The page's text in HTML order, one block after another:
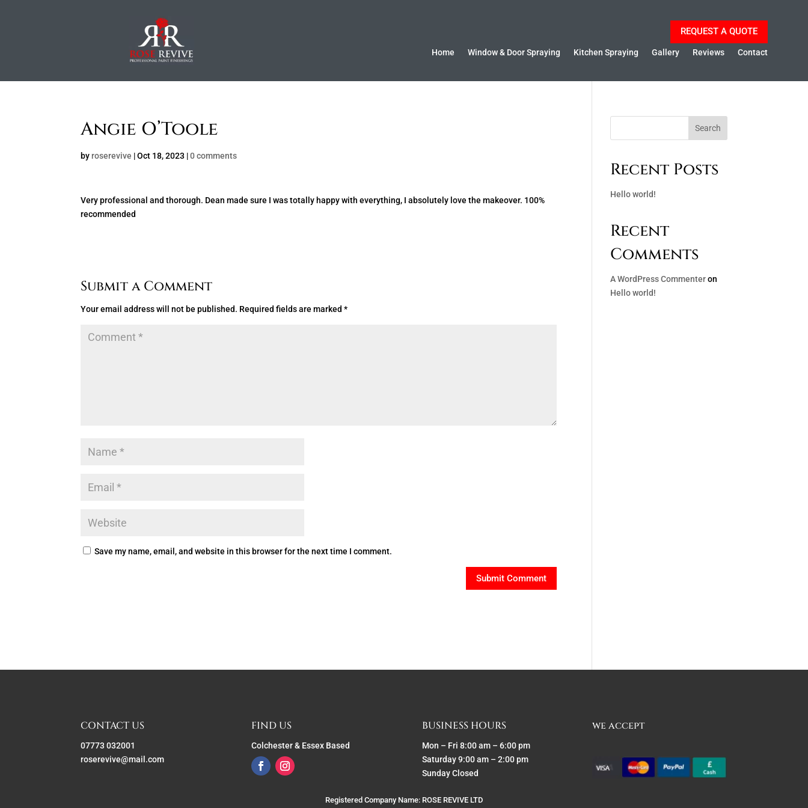
REQUEST A QUOTE
Home Window & Door Spraying Kitchen Spraying Gallery Reviews Contact
Angie O’Toole
by roserevive |Oct 18, 2023 |0 comments
Very professional and thorough. Dean made sure I was totally happy with everything, I absolutely love the makeover. 100%
recommended
Submit a Comment
Your email address will not be published. Required fields are marked*
Save my name, email, and website in this browser for the next time I comment.
Search
Recent Posts
Hello world!
Recent
Comments
A WordPress Commenteron
Hello world!
CONTACT US
07773 032001
roserevive@mail.com
FIND US
Colchester & Essex Based
BUSINESS HOURS
Mon – Fri 8:00 am – 6:00 pm
Saturday 9:00 am – 2:00 pm
Sunday Closed
we accept
Registered Company Name: ROSE REVIVE LTD